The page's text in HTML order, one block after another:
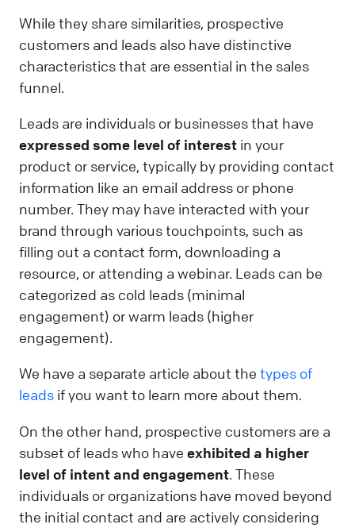
While they share similarities, prospective
customers and leads also have distinctive
characteristics that are essential in the sales
funnel.
Leads are individuals or businesses that have
expressed some level of interest in your
product or service, typically by providing contact
information like an email address or phone
number. They may have interacted with your
brand through various touchpoints, such as
filling out a contact form, downloading a
resource, or attending a webinar. Leads can be
categorized as cold leads (minimal
engagement) or warm leads (higher
engagement).
We have a separate article about the types of
leads if you want to learn more about them.
On the other hand, prospective customers are a
subset of leads who have exhibited a higher
level of intent and engagement. These
individuals or organizations have moved beyond
the initial contact and are actively considering